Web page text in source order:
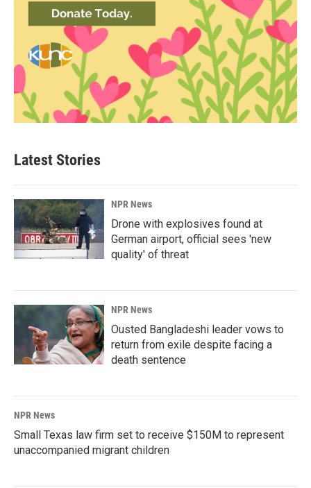
Latest Stories
NPR News
Drone with explosives found at
German airport, official sees 'new
quality' of threat
NPR News
Ousted Bangladeshi leader vows to
return from exile despite facing a
death sentence
NPR News
Small Texas law firm set to receive $150M to represent
unaccompanied migrant children